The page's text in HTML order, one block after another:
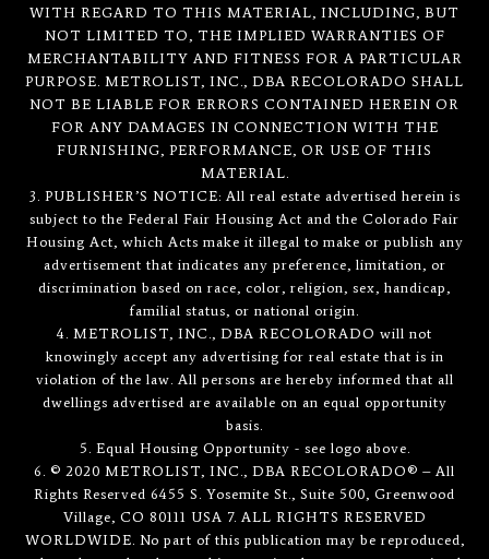
WITH REGARD TO THIS MATERIAL, INCLUDING, BUT
NOT LIMITED TO, THE IMPLIED WARRANTIES OF
MERCHANTABILITY AND FITNESS FOR A PARTICULAR
PURPOSE. METROLIST, INC., DBA RECOLORADO SHALL
NOT BE LIABLE FOR ERRORS CONTAINED HEREIN OR
FOR ANY DAMAGES IN CONNECTION WITH THE
FURNISHING, PERFORMANCE, OR USE OF THIS
MATERIAL.
3. PUBLISHER’S NOTICE: All real estate advertised herein is
subject to the Federal Fair Housing Act and the Colorado Fair
Housing Act, which Acts make it illegal to make or publish any
advertisement that indicates any preference, limitation, or
discrimination based on race, color, religion, sex, handicap,
familial status, or national origin.
4. METROLIST, INC., DBA RECOLORADO will not
knowingly accept any advertising for real estate that is in
violation of the law. All persons are hereby informed that all
dwellings advertised are available on an equal opportunity
basis.
5. Equal Housing Opportunity - see logo above.
6. © 2020 METROLIST, INC., DBA RECOLORADO® – All
Rights Reserved 6455 S. Yosemite St., Suite 500, Greenwood
Village, CO 80111 USA 7. ALL RIGHTS RESERVED
WORLDWIDE. No part of this publication may be reproduced,